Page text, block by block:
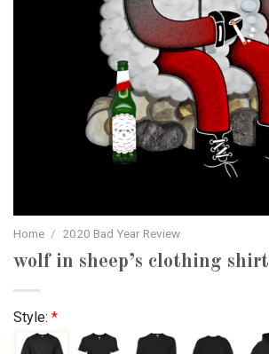
Home / 2020 Bad Year Review
wolf in sheep’s clothing shirt
Style: *